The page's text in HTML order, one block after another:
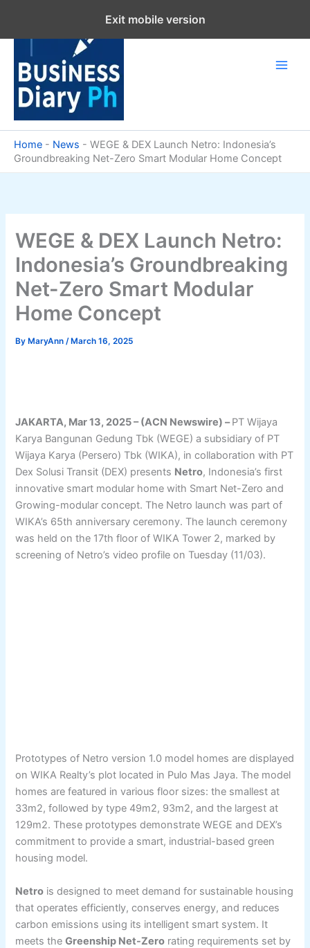
content
Home - News - WEGE & DEX Launch Netro: Indonesia’s
Groundbreaking Net-Zero Smart Modular Home Concept
WEGE & DEX Launch Netro:
Indonesia’s Groundbreaking
Net-Zero Smart Modular
Home Concept
By MaryAnn/ March 16, 2025
JAKARTA, Mar 13, 2025 – (ACN Newswire) –PT Wijaya
Karya Bangunan Gedung Tbk (WEGE) a subsidiary of PT
Wijaya Karya (Persero) Tbk (WIKA), in collaboration with PT
Dex Solusi Transit (DEX) presents Netro, Indonesia’s first
innovative smart modular home with Smart Net-Zero and
Growing-modular concept. The Netro launch was part of
WIKA’s 65th anniversary ceremony. The launch ceremony
was held on the 17th floor of WIKA Tower 2, marked by
screening of Netro’s video profile on Tuesday (11/03).
Prototypes of Netro version 1.0 model homes are displayed
on WIKA Realty’s plot located in Pulo Mas Jaya. The model
homes are featured in various floor sizes: the smallest at
33m2, followed by type 49m2, 93m2, and the largest at
129m2. These prototypes demonstrate WEGE and DEX’s
commitment to provide a smart, industrial-based green
housing model.
Netro is designed to meet demand for sustainable housing
that operates efficiently, conserves energy, and reduces
carbon emissions using its intelligent smart system. It
meets theGreenship Net-Zero rating requirements set by
Exit mobile version